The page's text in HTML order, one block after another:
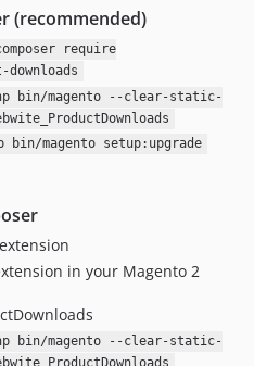
(recommended)
require
downloads
bin/magento --clear-static-
bin/magento setup:upgrade
in your Magento 2
bin/magento --clear-static-